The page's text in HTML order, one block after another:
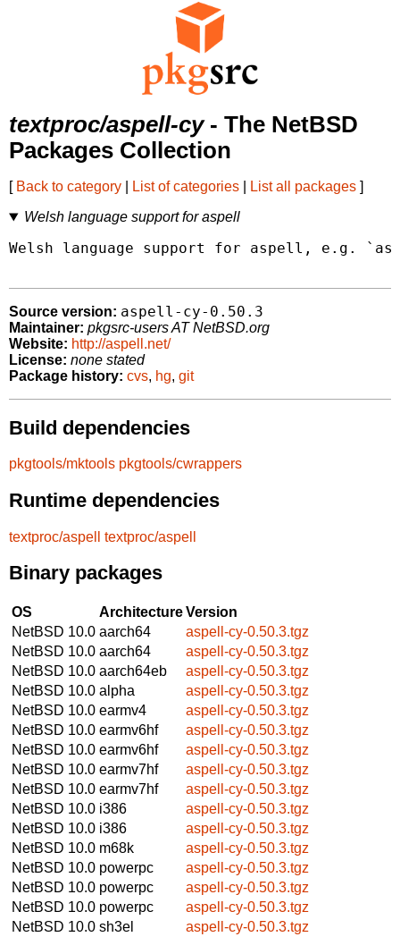
textproc/aspell-cy- The NetBSD
Packages Collection
[ Back to category List of categories List all packages ]
Welsh language support for aspell
Welsh language support for aspell, e.g.
Source version: aspell-cy-0.50.3
Maintainer: pkgsrc-users AT NetBSD.org
Website: http://aspell.net/
License: none stated
Package history: cvs, hg, git
Build dependencies
pkgtools/mktools pkgtools/cwrappers
Runtime dependencies
textproc/aspell textproc/aspell
Binary packages
OS ArchitectureVersion
NetBSD 10.0 aarch64
aspell-cy-0.50.3.tgz
NetBSD 10.0 aarch64
aspell-cy-0.50.3.tgz
NetBSD 10.0 aarch64eb
aspell-cy-0.50.3.tgz
NetBSD 10.0 alpha
aspell-cy-0.50.3.tgz
NetBSD 10.0 earmv4
aspell-cy-0.50.3.tgz
NetBSD 10.0 earmv6hf
aspell-cy-0.50.3.tgz
NetBSD 10.0 earmv6hf
aspell-cy-0.50.3.tgz
NetBSD 10.0 earmv7hf
aspell-cy-0.50.3.tgz
NetBSD 10.0 earmv7hf
aspell-cy-0.50.3.tgz
NetBSD 10.0 i386
aspell-cy-0.50.3.tgz
NetBSD 10.0 i386
aspell-cy-0.50.3.tgz
NetBSD 10.0 m68k
aspell-cy-0.50.3.tgz
NetBSD 10.0 powerpc
aspell-cy-0.50.3.tgz
NetBSD 10.0 powerpc
aspell-cy-0.50.3.tgz
NetBSD 10.0 powerpc
aspell-cy-0.50.3.tgz
NetBSD 10.0 sh3el
aspell-cy-0.50.3.tgz